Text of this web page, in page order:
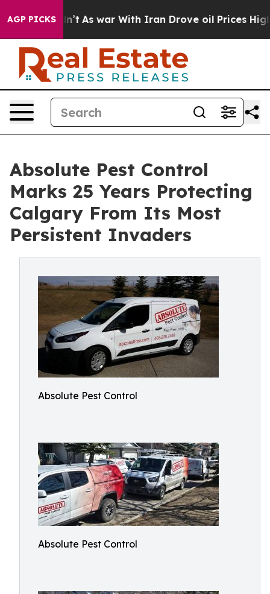
AGP PICKSAs war With Iran Drove oil Prices Higher,
Absolute Pest Control
Marks 25 Years Protecting
Calgary From Its Most
Persistent Invaders
Absolute Pest Control
Absolute Pest Control